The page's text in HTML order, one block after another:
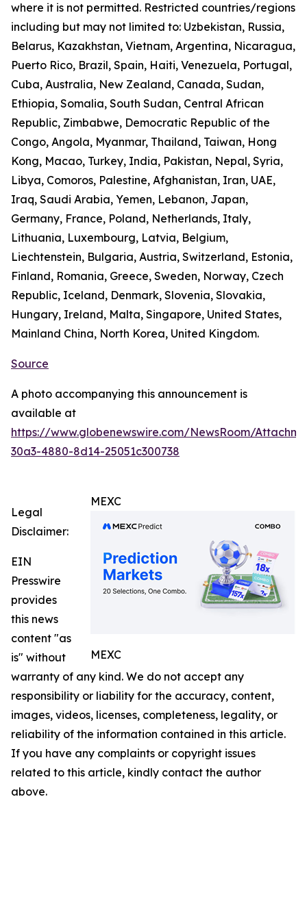
where it is not permitted. Restricted countries/regions
including but may not limited to: Uzbekistan, Russia,
Belarus, Kazakhstan, Vietnam, Argentina, Nicaragua,
Puerto Rico, Brazil, Spain, Haiti, Venezuela, Portugal,
Cuba, Australia, New Zealand, Canada, Sudan,
Ethiopia, Somalia, South Sudan, Central African
Republic, Zimbabwe, Democratic Republic of the
Congo, Angola, Myanmar, Thailand, Taiwan, Hong
Kong, Macao, Turkey, India, Pakistan, Nepal, Syria,
Libya, Comoros, Palestine, Afghanistan, Iran, UAE,
Iraq, Saudi Arabia, Yemen, Lebanon, Japan,
Germany, France, Poland, Netherlands, Italy,
Lithuania, Luxembourg, Latvia, Belgium,
Liechtenstein, Bulgaria, Austria, Switzerland, Estonia,
Finland, Romania, Greece, Sweden, Norway, Czech
Republic, Iceland, Denmark, Slovenia, Slovakia,
Hungary, Ireland, Malta, Singapore, United States,
Mainland China, North Korea, United Kingdom.
Source
A photo accompanying this announcement is
available at
https://www.globenewswire.com/NewsRoom/
30a3-4880-8d14-25051c300738
MEXC
MEXC
Legal
Disclaimer:
EIN
Presswire
provides
this news
content "as
is" without
warranty of any kind. We do not accept any
responsibility or liability for the accuracy, content,
images, videos, licenses, completeness, legality, or
reliability of the information contained in this article.
If you have any complaints or copyright issues
related to this article, kindly contact the author
above.